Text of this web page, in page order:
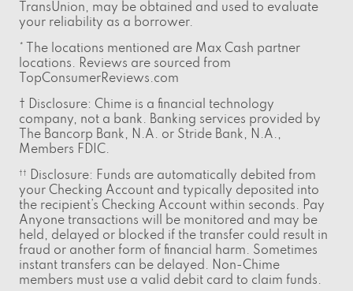
TransUnion, may be obtained and used to evaluate
your reliability as a borrower.
* The locations mentioned are Max Cash partner
locations. Reviews are sourced from
TopConsumerReviews.com
† Disclosure: Chime is a financial technology
company, not a bank. Banking services provided by
The Bancorp Bank, N.A. or Stride Bank, N.A.,
Members FDIC.
††
Disclosure: Funds are automatically debited from
your Checking Account and typically deposited into
the recipient’s Checking Account within seconds. Pay
Anyone transactions will be monitored and may be
held, delayed or blocked if the transfer could result in
fraud or another form of financial harm. Sometimes
instant transfers can be delayed. Non-Chime
members must use a valid debit card to claim funds.